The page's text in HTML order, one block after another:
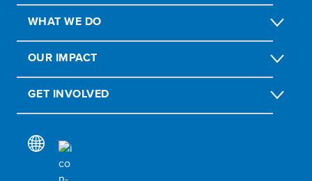
WHAT WE DO
OUR IMPACT
GET INVOLVED